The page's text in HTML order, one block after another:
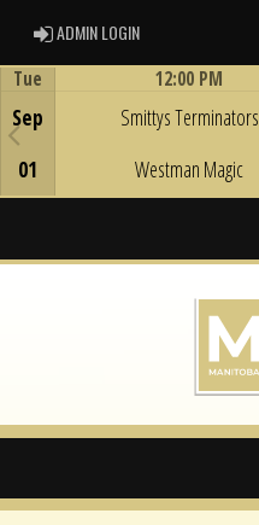
ADMIN LOGINADMIN LOGIN
Tue
Sep
01
12:00 PM
Smittys Terminators
Westman Magic